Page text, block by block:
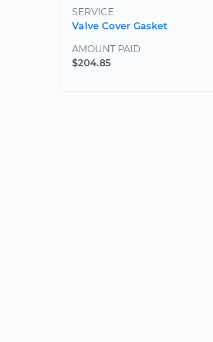
SERVICE
Valve Cover Gasket
AMOUNT PAID
$204.85